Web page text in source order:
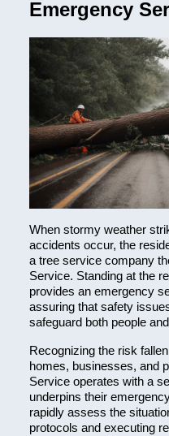
Emergency
When stormy weather
accidents occur, the
a tree service company
Service. Standing at the
provides an emergency
assuring that safety
safeguard both people
Recognizing the risk
homes, businesses, and
Service operates with a
underpins their
rapidly assess the
protocols and executing